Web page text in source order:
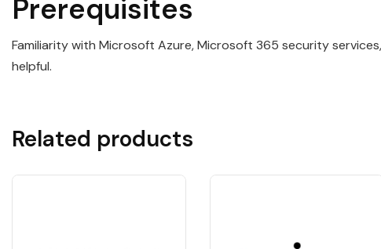
Prerequisites
Familiarity with Microsoft Azure, Microsoft 365 security
helpful.
Related products